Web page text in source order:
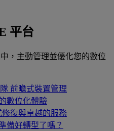
平台
，主動管理並優化您的數位
前瞻式裝置管理
數位化體驗
修復與卓越的服務
備好轉型了嗎？